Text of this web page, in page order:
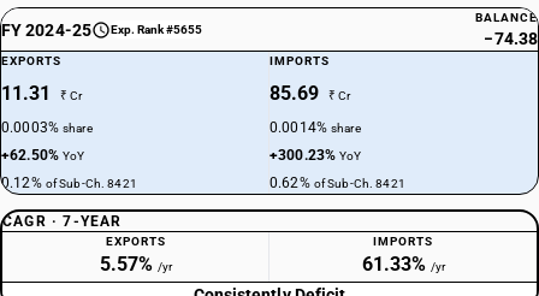
FY 2024-25 Exp. Rank #5655
BALANCE
−74.38
EXPORTS
11.31 ₹ Cr
0.0003%share
+62.50%YoY
0.12% of Sub-Ch. 8421
IMPORTS
85.69 ₹ Cr
0.0014%share
+300.23%YoY
0.62% of Sub-Ch. 8421
CAGR · 7-YEAR
EXPORTS
5.57% /yr
IMPORTS
61.33% /yr